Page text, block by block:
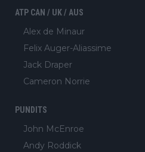
ATP CAN / UK / AUS
Alex de Minaur
Felix Auger-Aliassime
Jack Draper
Cameron Norrie
PUNDITS
John McEnroe
Andy Roddick